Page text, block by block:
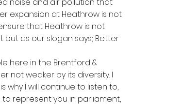
expansion at Heathrow is not
that Heathrow is not
but as our slogan says; Better
here in the Brentford &
not weaker by its diversity. I
why I will continue to listen to,
represent you in parliament,